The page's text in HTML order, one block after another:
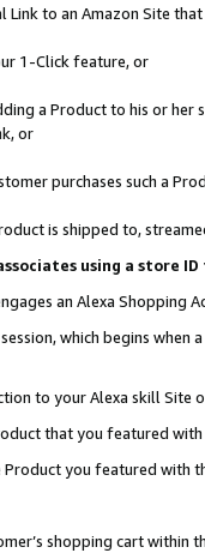
to an Amazon Site
1-Click feature, or
a Product to his or
or
purchases such a
is shipped to,
using a store
an Alexa Shopping
which begins when
to your Alexa skill Site
that you featured with
you featured with
shopping cart within